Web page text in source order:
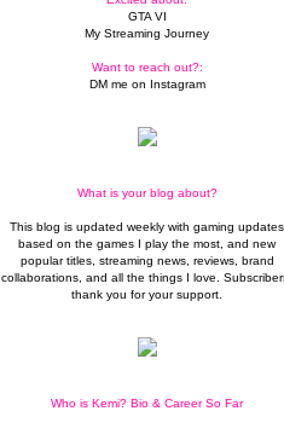
GTA VI
My Streaming Journey
Want to reach out?:
DM me on Instagram
What is your blog about?
This blog is updated weekly with gaming updates
based on the games I play the most, and new
popular titles, streaming news, reviews, brand
collaborations, and all the things I love.
thank you for your support.
Who is Kemi? Bio & Career So Far